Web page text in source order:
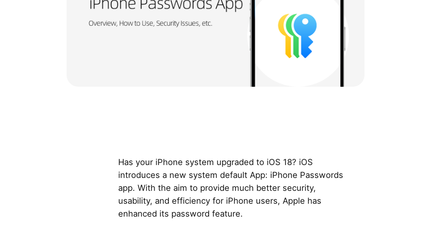
Has your iPhone system upgraded to iOS 18? iOS
introduces a new system default App: iPhone Passwords
app. With the aim to provide much better security,
usability, and efficiency for iPhone users, Apple has
enhanced its password feature.